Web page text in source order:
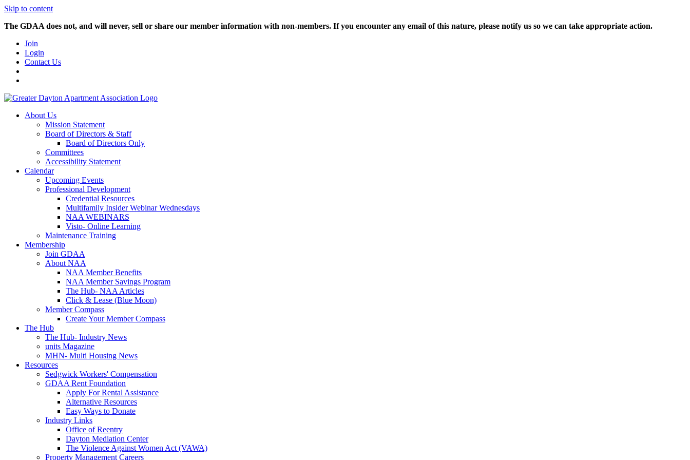
Skip to content
The GDAA does not, and will never, sell or share our member information with non-members. If you encounter any email of this nature, please notify us so we can take appropriate action.
Join
Login
Contact Us
About Us
Mission Statement
Board of Directors & Staff
Board of Directors Only
Committees
Accessibility Statement
Calendar
Upcoming Events
Professional Development
Credential Resources
Multifamily Insider Webinar Wednesdays
NAA WEBINARS
Visto- Online Learning
Maintenance Training
Membership
Join GDAA
About NAA
NAA Member Benefits
NAA Member Savings Program
The Hub- NAA Articles
Click & Lease (Blue Moon)
Member Compass
Create Your Member Compass
The Hub
The Hub- Industry News
units Magazine
MHN- Multi Housing News
Resources
Sedgwick Workers' Compensation
GDAA Rent Foundation
Apply For Rental Assistance
Alternative Resources
Easy Ways to Donate
Industry Links
Office of Reentry
Dayton Mediation Center
The Violence Against Women Act (VAWA)
Property Management Careers